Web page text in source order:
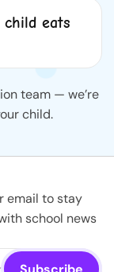
eats
team — we’re
child.
email to stay
school news